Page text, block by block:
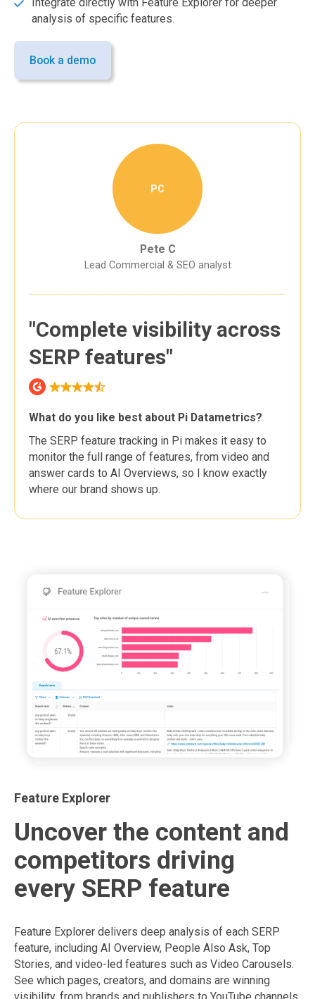
analysis of specific features.
Book a demo
PC
Pete C
Lead Commercial & SEO analyst
"Complete visibility across
SERP features"
What do you like best about Pi Datametrics?
The SERP feature tracking in Pi makes it easy to
monitor the full range of features, from video and
answer cards to AI Overviews, so I know exactly
where our brand shows up.
Feature Explorer
Uncover the content and
competitors driving
every SERP feature
Feature Explorer delivers deep analysis of each SERP
feature, including AI Overview, People Also Ask, Top
Stories, and video-led features such as Video Carousels.
See which pages, creators, and domains are winning
visibility, from brands and publishers to YouTube channels